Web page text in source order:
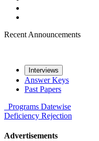
Recent Announcements
Interviews
Answer Keys
Past Papers
Programs Datewise
Deficiency Rejection
Advertisements